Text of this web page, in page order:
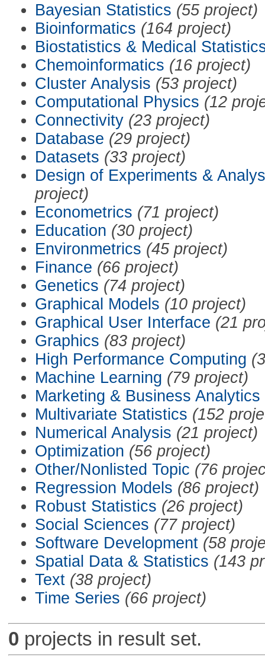
Bayesian Statistics (55 project)
Bioinformatics (164 project)
Biostatistics & Medical
Chemoinformatics (16 project)
Cluster Analysis (53 project)
Computational Physics (12
Connectivity (23 project)
Database (29 project)
Datasets (33 project)
Design of Experiments &
project)
Econometrics (71 project)
Education (30 project)
Environmetrics (45 project)
Finance (66 project)
Genetics (74 project)
Graphical Models (10 project)
Graphical User Interface (21
Graphics (83 project)
High Performance Computing
Machine Learning (79 project)
Marketing & Business Analytics
Multivariate Statistics (152
Numerical Analysis (21 project)
Optimization (56 project)
Other/Nonlisted Topic (76
Regression Models (86 project)
Robust Statistics (26 project)
Social Sciences (77 project)
Software Development (58
Spatial Data & Statistics (143
Text (38 project)
Time Series (66 project)
0 projects in result set.